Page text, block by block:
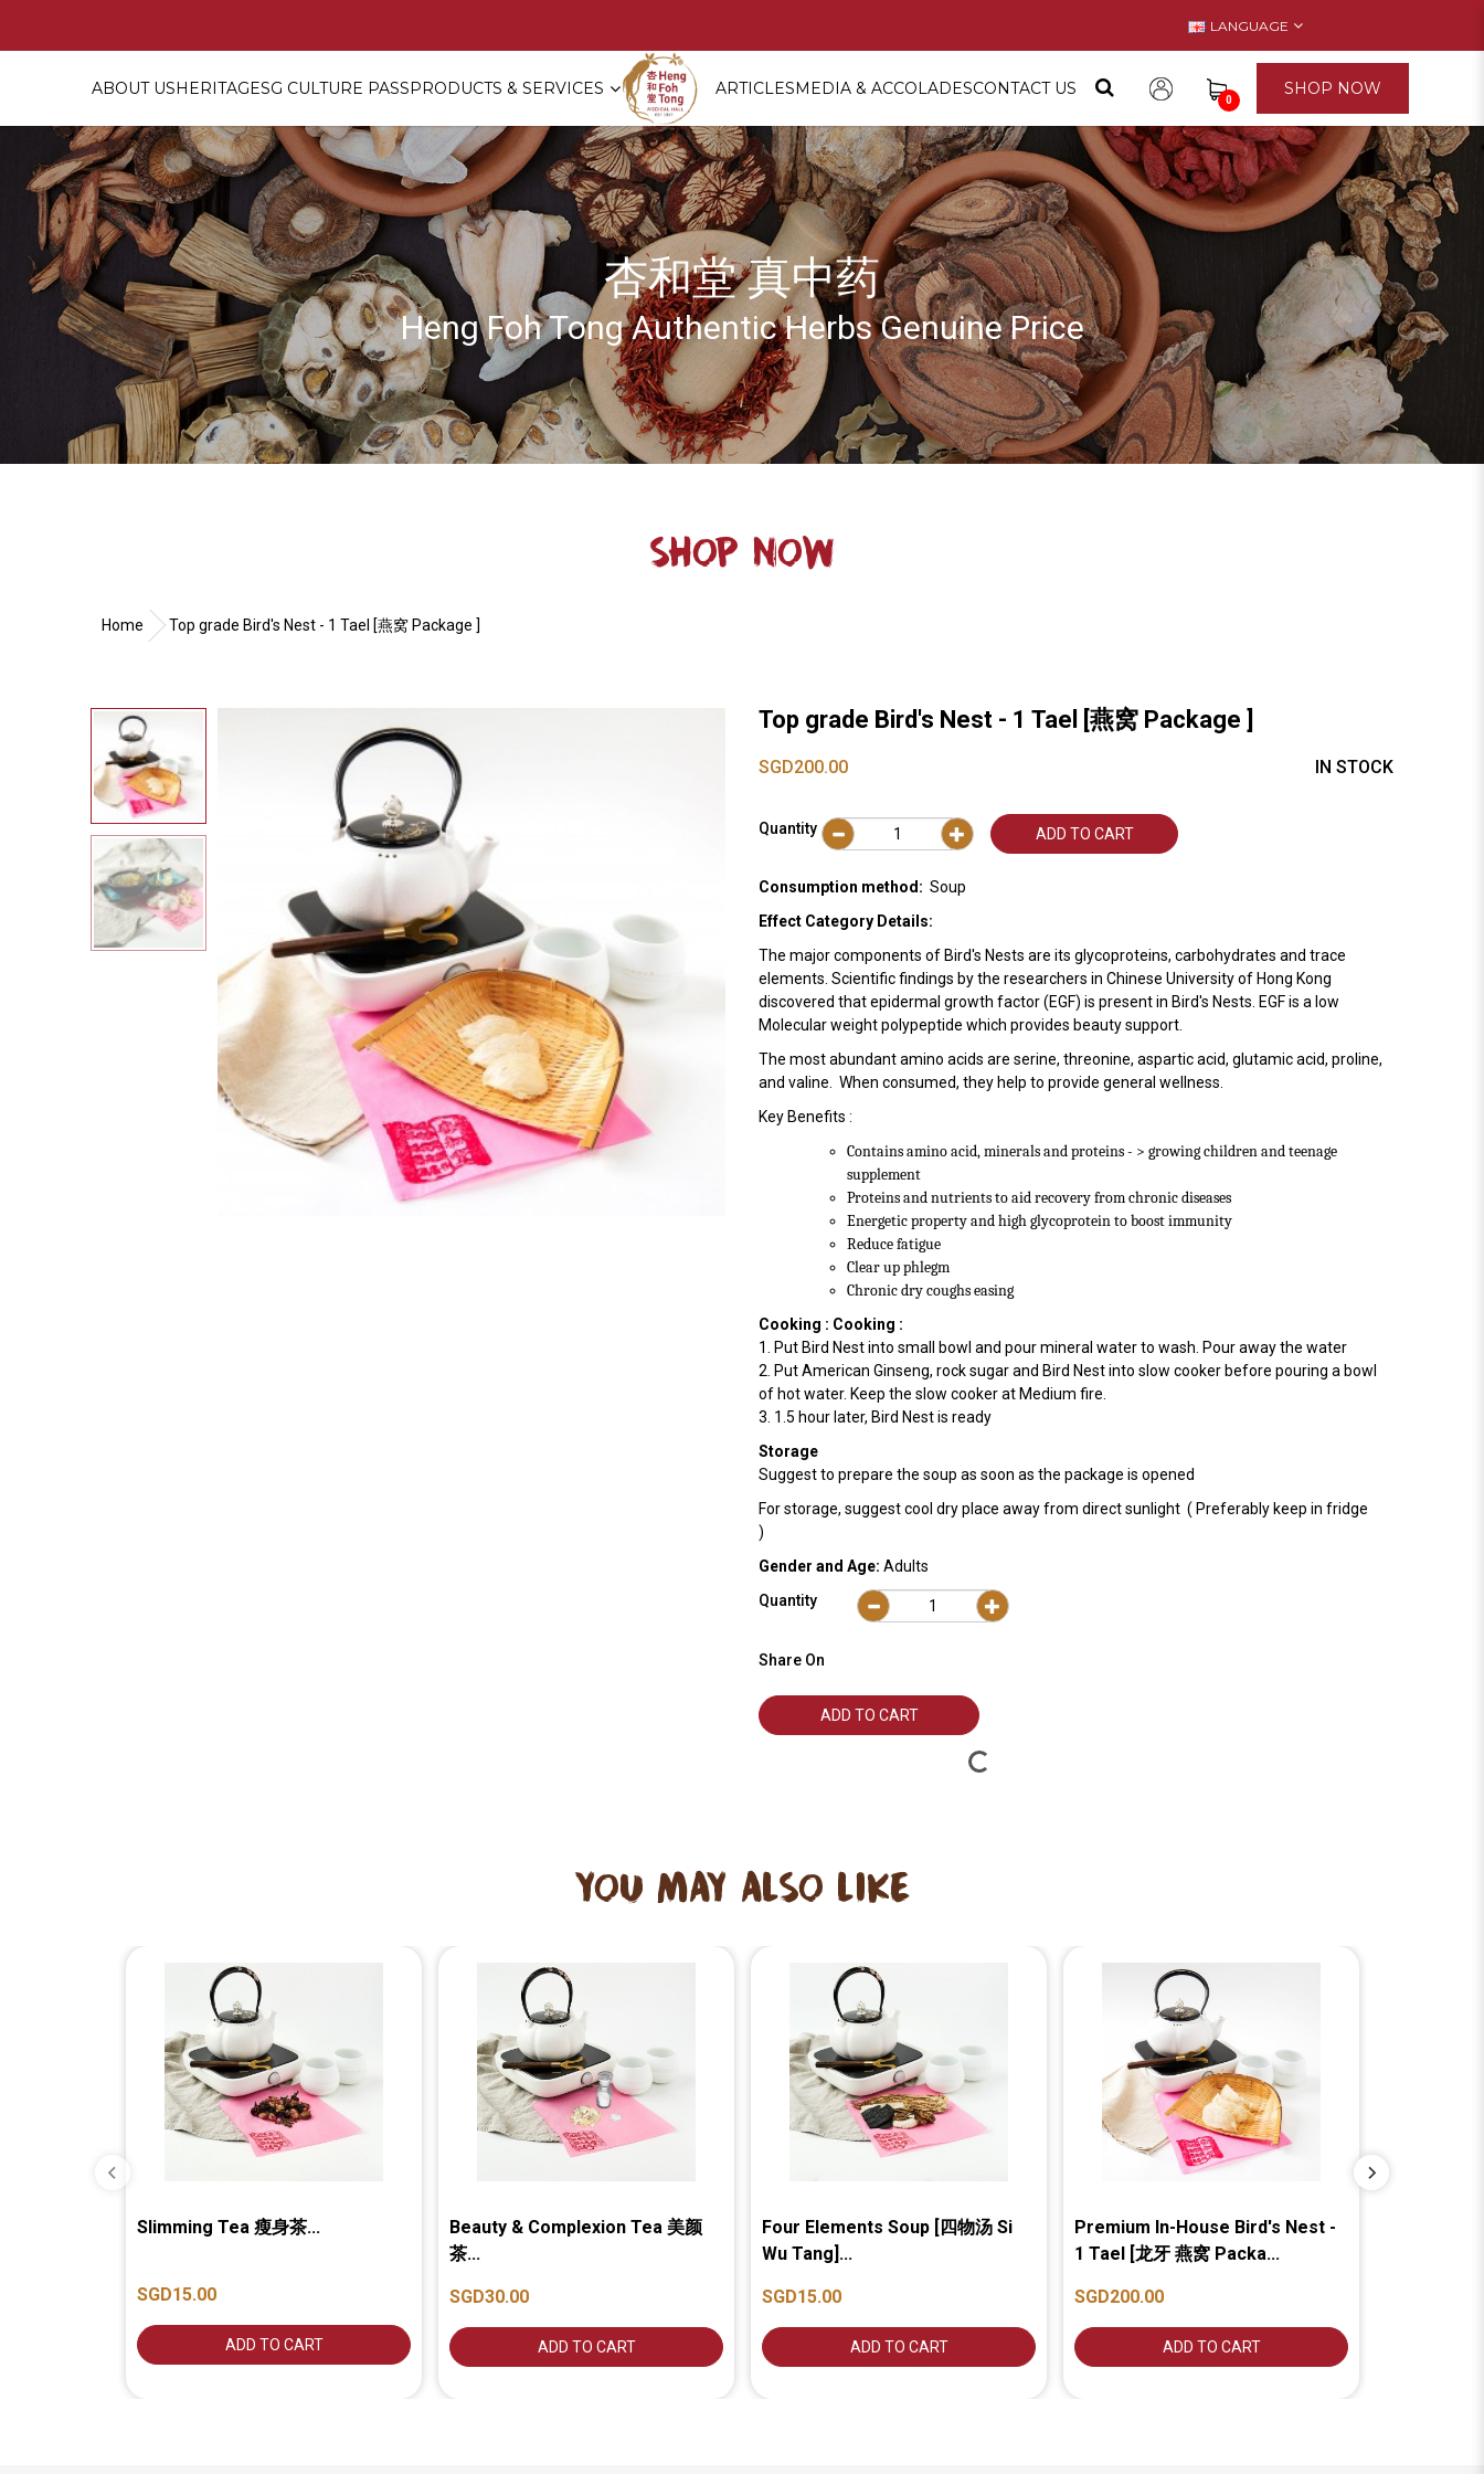
Top grade Bird's Nest [燕窝? Package ?]
LANGUAGE
ABOUT USHERITAGESG CULTURE PASSPRODUCTS & SERVICES ARTICLESMEDIA & ACCOLADESCONTACT US
0
SHOP NOW
杏和堂 真中药
Heng Foh Tong Authentic Herbs Genuine Price
SHOP NOW
Home Top grade Bird's Nest - 1 Tael [燕窝 Package ]
Top grade Bird's Nest - 1 Tael [燕窝 Package ]
SGD200.00 IN STOCK
Quantity ADD TO CART
Consumption method: Soup
Effect Category Details:
The major components of Bird's Nests are its glycoproteins, carbohydrates and trace
elements. Scientific findings by the researchers in Chinese University of Hong Kong
discovered that epidermal growth factor (EGF) is present in Bird's Nests. EGF is a low
Molecular weight polypeptide which provides beauty support.
The most abundant amino acids are serine, threonine, aspartic acid, glutamic acid, proline,
and valine. When consumed, they help to provide general wellness.
Key Benefits :
Contains amino acid, minerals and proteins - > growing children and teenage
supplement
Proteins and nutrients to aid recovery from chronic diseases
Energetic property and high glycoprotein to boost immunity
Reduce fatigue
Clear up phlegm
Chronic dry coughs easing
Cooking : Cooking :
1. Put Bird Nest into small bowl and pour mineral water to wash. Pour away the water
2. Put American Ginseng, rock sugar and Bird Nest into slow cooker before pouring a bowl
of hot water. Keep the slow cooker at Medium fire.
3. 1.5 hour later, Bird Nest is ready
Storage
Suggest to prepare the soup as soon as the package is opened
For storage, suggest cool dry place away from direct sunlight ( Preferably keep in fridge
)
Gender and Age: Adults
Quantity
Share On
ADD TO CART
YOU MAY ALSO LIKE
Slimming Tea 瘦身茶...
SGD15.00
ADD TO CART
Beauty & Complexion Tea 美颜
茶...
SGD30.00
ADD TO CART
Four Elements Soup [四物汤 Si
Wu Tang]...
SGD15.00
ADD TO CART
Premium In-House Bird's Nest -
1 Tael [龙牙 燕窝 Packa...
SGD200.00
ADD TO CART